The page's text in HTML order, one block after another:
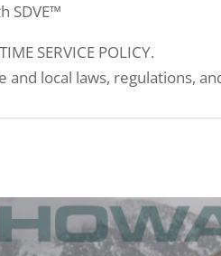
SDVE™
SERVICE POLICY.
local laws, regulations,